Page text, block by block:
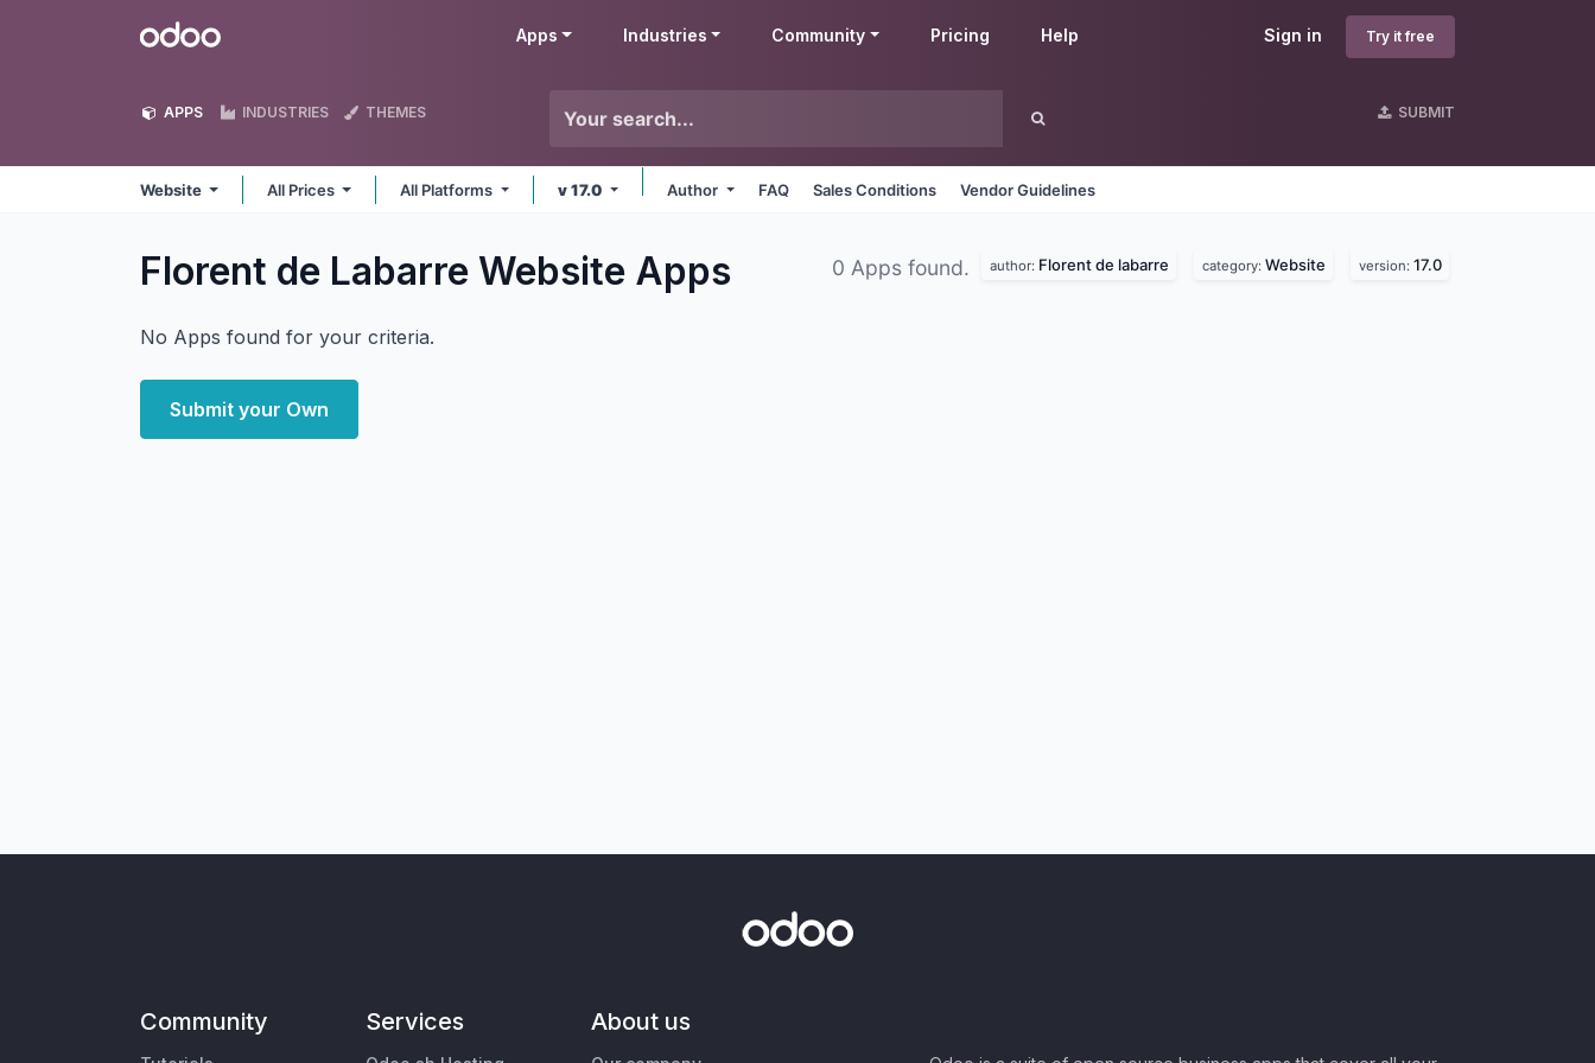
Odoo Sign in Try it free
Apps Industries Community Pricing Help
APPS INDUSTRIES THEMES SUBMIT
Website All Prices All Platforms v 17.0 Author FAQ Sales Conditions Vendor Guidelines
Florent de Labarre Website Apps 0 Apps found. author: Florent de labarre category: Website version: 17.0
No Apps found for your criteria.
Submit your Own
Community Services About us